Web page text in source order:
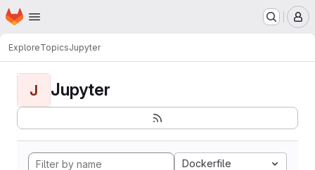
Skip to main content
Homepage
ExploreTopicsJupyter
J Jupyter
Dockerfile